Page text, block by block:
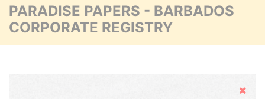
PARADISE PAPERS - BARBADOS
CORPORATE REGISTRY
Hide